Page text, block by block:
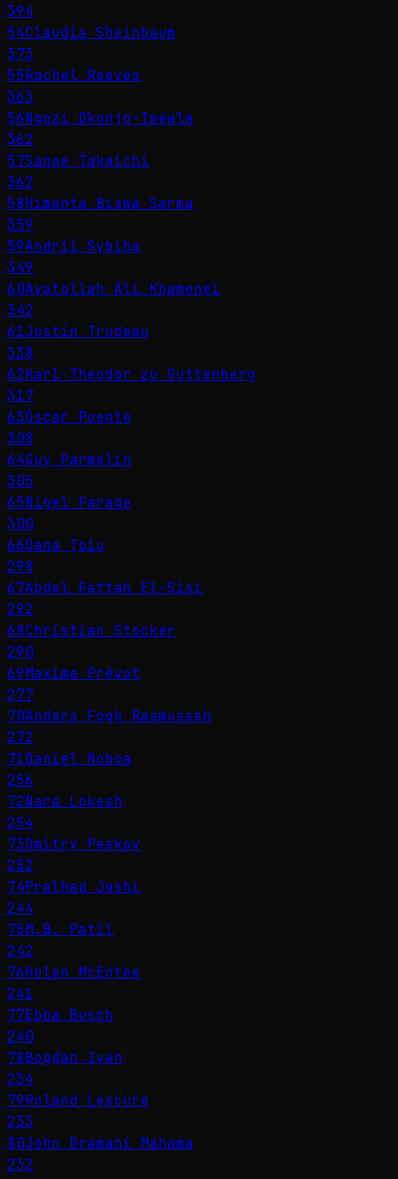
394
54Claudia Sheinbaum
373
55Rachel Reeves
363
56Ngozi Okonjo-Iweala
362
57Sanae Takaichi
362
58Himanta Biswa Sarma
359
59Andrii Sybiha
349
60Ayatollah Ali Khamenei
342
61Justin Trudeau
338
62Karl-Theodor zu Guttenberg
317
63Óscar Puente
308
64Guy Parmelin
305
65Nigel Farage
300
66Oana Ţoiu
298
67Abdel Fattah El-Sisi
292
68Christian Stocker
290
69Maxime Prévot
277
70Anders Fogh Rasmussen
272
71Daniel Noboa
256
72Nara Lokesh
254
73Dmitry Peskov
252
74Pralhad Joshi
244
75M.B. Patil
242
76Helen McEntee
241
77Ebba Busch
240
78Bogdan Ivan
234
79Roland Lescure
233
80John Dramani Mahama
232